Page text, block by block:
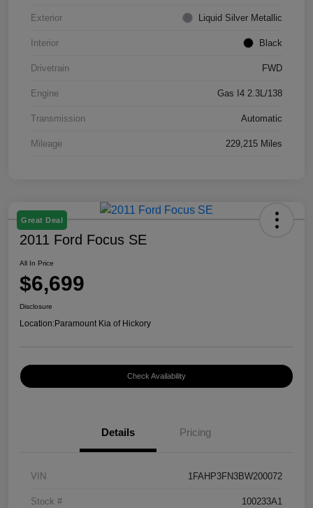
Exterior Liquid Silver Metallic
Interior Black
Drivetrain FWD
Engine Gas I4 2.3L/138
Transmission Automatic
Mileage 229,215 Miles
Great Deal
2011 Ford Focus SE
All In Price
$6,699
Disclosure
Location:Paramount Kia of Hickory
Check Availability
Details Pricing
VIN 1FAHP3FN3BW200072
Stock # 100233A1